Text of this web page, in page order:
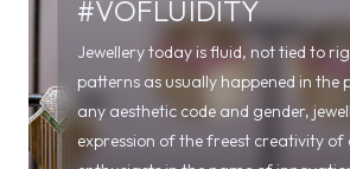
enthusiasts in the name of innovation.